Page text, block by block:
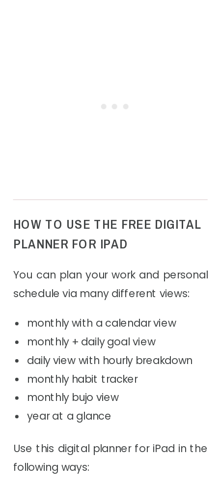
HOW TO USE THE FREE DIGITAL
PLANNER FOR IPAD
You can plan your work and personal
schedule via many different views:
monthly with a calendar view
monthly + daily goal view
daily view with hourly breakdown
monthly habit tracker
monthly bujo view
year at a glance
Use this digital planner for iPad in the
following ways: